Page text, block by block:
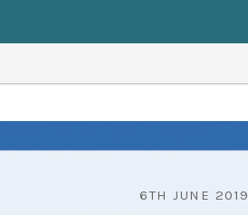
6TH JUNE 2019